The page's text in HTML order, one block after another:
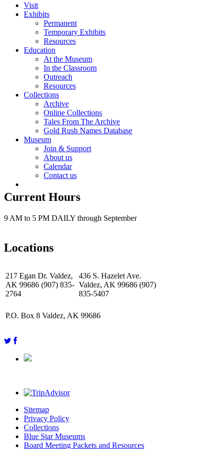
Visit
Exhibits
Permanent
Temporary Exhibits
Resources
Education
At the Museum
In the Classroom
Outreach
Resources
Collections
Archive
Online Collections
Tales From The Archive
Gold Rush Names Database
Museum
Join & Support
About us
Calendar
Contact us
Current Hours
9 AM to 5 PM DAILY through September
Locations
217 Egan Dr. Valdez,
AK 99686 (907) 835-
2764
436 S. Hazelet Ave.
Valdez, AK 99686 (907)
835-5407
P.O. Box 8 Valdez, AK 99686
Sitemap
Privacy Policy
Collections
Blue Star Museums
Board Meeting Packets and Resources